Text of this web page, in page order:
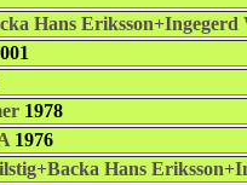
Hans
1978
1976
Hans